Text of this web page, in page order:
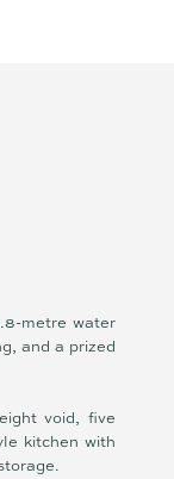
metre water
and a prized
void, five
kitchen with